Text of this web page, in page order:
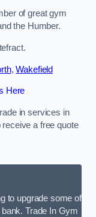
of great gym
the Humber.
,Wakefield
Here
in services in
a free quote
to upgrade some of
Trade In Gym